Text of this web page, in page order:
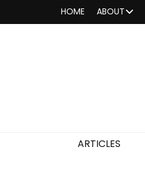
HOME ABOUT
ARTICLES